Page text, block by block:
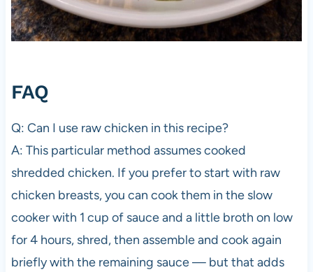
FAQ
Q: Can I use raw chicken in this recipe?
A: This particular method assumes cooked
shredded chicken. If you prefer to start with raw
chicken breasts, you can cook them in the slow
cooker with 1 cup of sauce and a little broth on low
for 4 hours, shred, then assemble and cook again
briefly with the remaining sauce — but that adds